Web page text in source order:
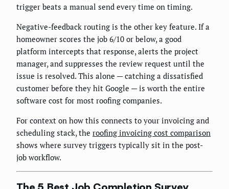
trigger beats a manual send every time on timing.
Negative-feedback routing is the other key feature. If a
homeowner scores the job 6/10 or below, a good
platform intercepts that response, alerts the project
manager, and suppresses the review request until the
issue is resolved. This alone — catching a dissatisfied
customer before they hit Google — is worth the entire
software cost for most roofing companies.
For context on how this connects to your invoicing and
scheduling stack, the roofing invoicing cost comparison
shows where survey triggers typically sit in the post-
job workflow.